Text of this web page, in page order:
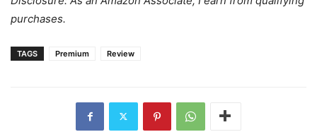
purchases.
TAGS Premium Review